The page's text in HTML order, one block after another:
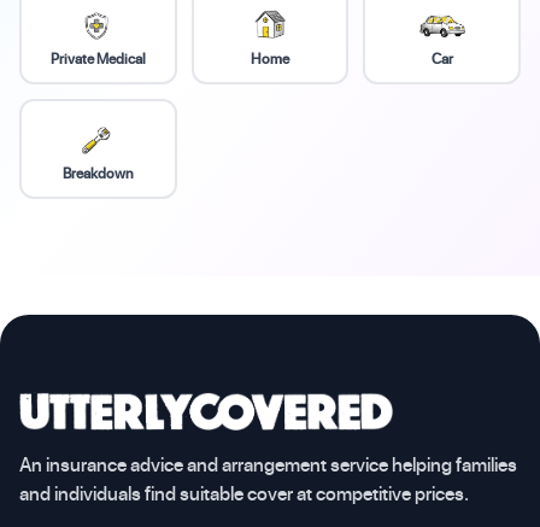
Private Medical Home Car
Breakdown
An insurance advice and arrangement service helping families
and individuals find suitable cover at competitive prices.